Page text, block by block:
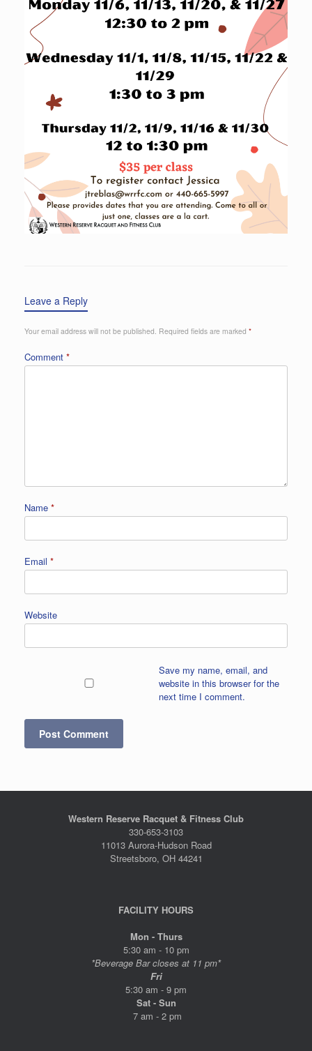
Leave a Reply
Your email address will not be published. Required fields are marked *
Comment *
Name *
Email *
Website
Save my name, email, and
website in this browser for the
next time I comment.
Western Reserve Racquet & Fitness Club
330-653-3103
11013 Aurora-Hudson Road
Streetsboro, OH 44241
FACILITY HOURS
Mon - Thurs
5:30 am - 10 pm
*Beverage Bar closes at 11 pm*
Fri
5:30 am - 9 pm
Sat - Sun
7 am - 2 pm